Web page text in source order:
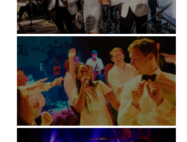
Kimpton Fitzroy - London
Soori, Bali